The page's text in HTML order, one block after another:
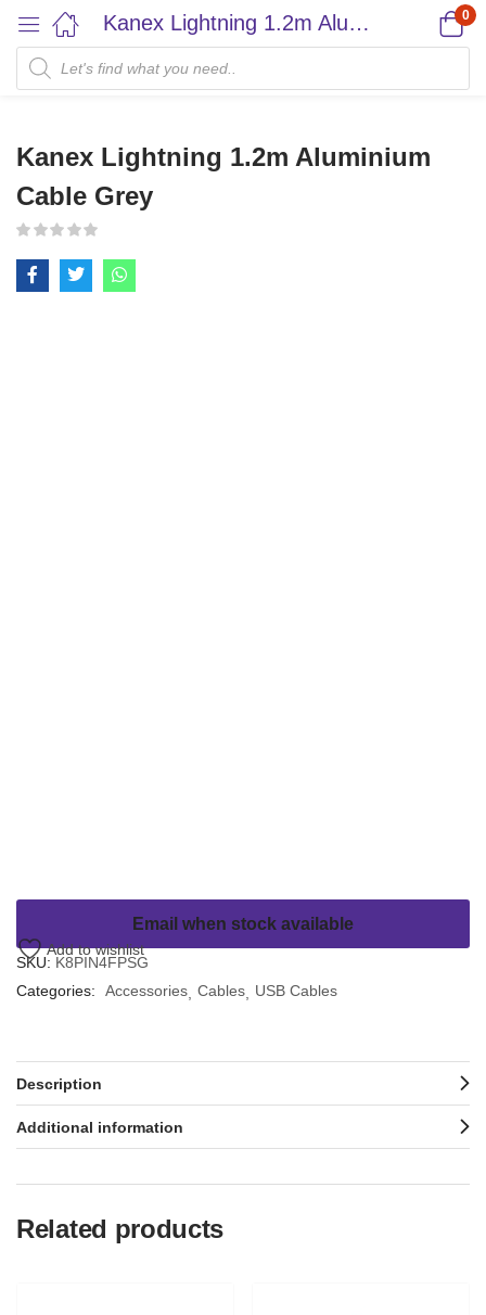
Kanex Lightning 1.2m Aluminium Cable Grey 0
Kanex Lightning 1.2m Aluminium
Cable Grey
Email when stock available
Add to wishlist
SKU: K8PIN4FPSG
Categories:
Accessories Cables USB Cables
Description
Additional information
Related products